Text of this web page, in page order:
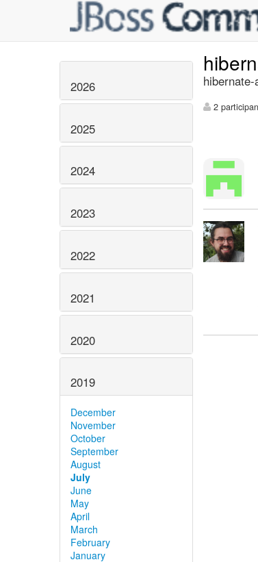
2026
2025
2024
2023
2022
2021
2020
2019
December
November
October
September
August
July
June
May
April
March
February
January
2